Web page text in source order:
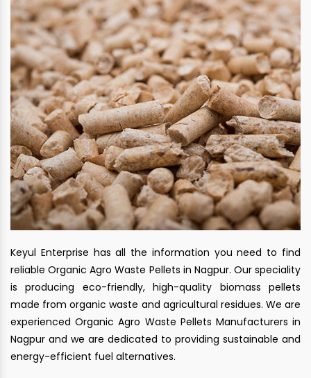
Keyul Enterprise has all the information you need to find
reliable Organic Agro Waste Pellets in Nagpur. Our speciality
is producing eco-friendly, high-quality biomass pellets
made from organic waste and agricultural residues. We are
experienced Organic Agro Waste Pellets Manufacturers in
Nagpur and we are dedicated to providing sustainable and
energy-efficient fuel alternatives.